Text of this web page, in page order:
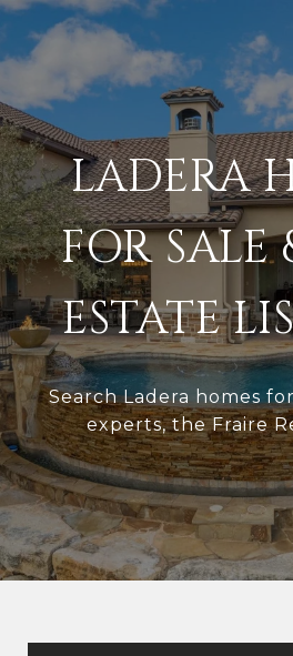
LADERA
FOR SALE
ESTATE
Search Ladera homes
experts, the Fraire